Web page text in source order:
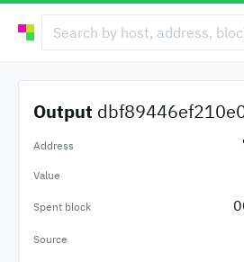
Output
Address
Value
Spent block
Source